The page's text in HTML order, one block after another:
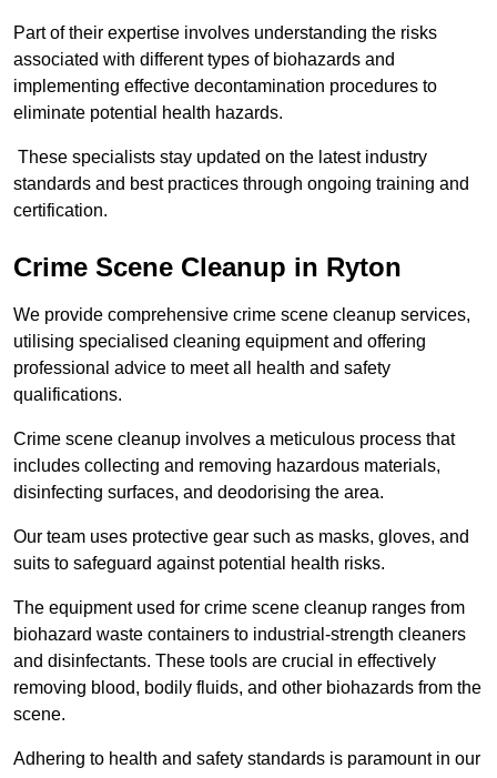
Part of their expertise involves understanding the risks
associated with different types of biohazards and
implementing effective decontamination procedures to
eliminate potential health hazards.
These specialists stay updated on the latest industry
standards and best practices through ongoing training and
certification.
Crime Scene Cleanup in Ryton
We provide comprehensive crime scene cleanup services,
utilising specialised cleaning equipment and offering
professional advice to meet all health and safety
qualifications.
Crime scene cleanup involves a meticulous process that
includes collecting and removing hazardous materials,
disinfecting surfaces, and deodorising the area.
Our team uses protective gear such as masks, gloves, and
suits to safeguard against potential health risks.
The equipment used for crime scene cleanup ranges from
biohazard waste containers to industrial-strength cleaners
and disinfectants. These tools are crucial in effectively
removing blood, bodily fluids, and other biohazards from the
scene.
Adhering to health and safety standards is paramount in our